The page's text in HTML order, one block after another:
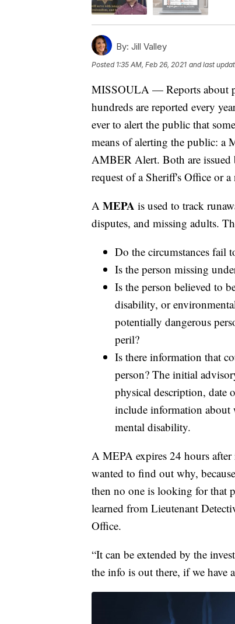
By: Jill Valley
Posted 1:35 AM, Feb 26, 2021 and last
MISSOULA — Reports about
hundreds are reported every
ever to alert the public that
means of alerting the public: a
AMBER Alert. Both are issued
request of a Sheriff's Office or
A MEPA is used to track
disputes, and missing adults.
Do the circumstances fail
Is the person missing
Is the person believed to
disability, or
potentially dangerous
peril?
Is there information that
person? The initial
physical description, date
include information about
mental disability.
A MEPA expires 24 hours after
wanted to find out why,
then no one is looking for that
learned from Lieutenant
Office.
“It can be extended by the
the info is out there, if we have